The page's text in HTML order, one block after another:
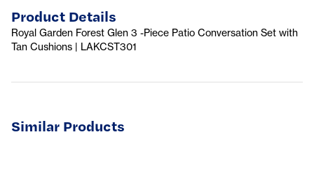
Product Details
Royal Garden Forest Glen 3 -Piece Patio Conversation Set with
Tan Cushions | LAKCST301
Similar Products